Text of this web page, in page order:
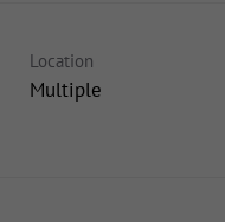
Location
Multiple